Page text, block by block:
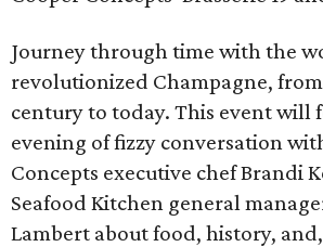
Journey through time with the
revolutionized Champagne,
century to today. This event will
evening of fizzy conversation
Concepts executive chef Brandi
Seafood Kitchen general
Lambert about food, history,